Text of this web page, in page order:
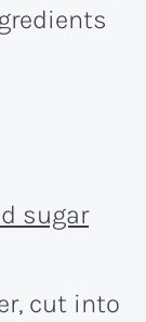
sugar
cut into